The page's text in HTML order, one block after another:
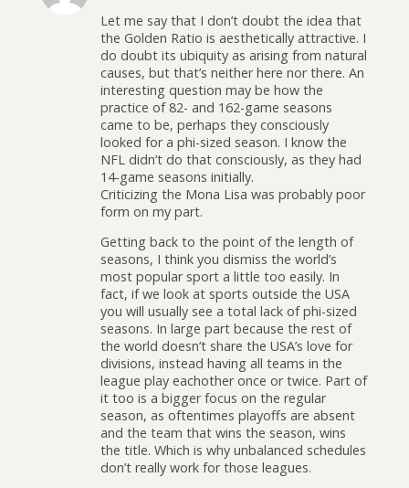
Let me say that I don’t doubt the idea that
the Golden Ratio is aesthetically attractive. I
do doubt its ubiquity as arising from natural
causes, but that’s neither here nor there. An
interesting question may be how the
practice of 82- and 162-game seasons
came to be, perhaps they consciously
looked for a phi-sized season. I know the
NFL didn’t do that consciously, as they had
14-game seasons initially.
Criticizing the Mona Lisa was probably poor
form on my part.
Getting back to the point of the length of
seasons, I think you dismiss the world’s
most popular sport a little too easily. In
fact, if we look at sports outside the USA
you will usually see a total lack of phi-sized
seasons. In large part because the rest of
the world doesn’t share the USA’s love for
divisions, instead having all teams in the
league play eachother once or twice. Part of
it too is a bigger focus on the regular
season, as oftentimes playoffs are absent
and the team that wins the season, wins
the title. Which is why unbalanced schedules
don’t really work for those leagues.